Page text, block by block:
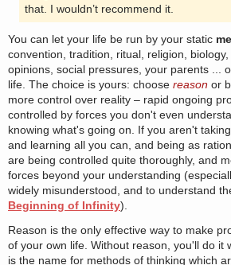
that. I wouldn’t recommend it.
You can let your life be run by your static
convention, tradition, ritual, religion,
opinions, social pressures, your parents ...
life. The choice is yours: choose reason or
more control over reality – rapid ongoing
controlled by forces you don't even
knowing what's going on. If you aren't
and learning all you can, and being as
are being controlled quite thoroughly, and
forces beyond your understanding
widely misunderstood, and to understand
Beginning of Infinity).
Reason is the only effective way to make
of your own life. Without reason, you'll do it
is the name for methods of thinking which